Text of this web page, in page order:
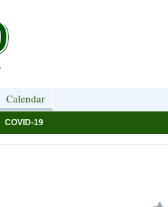
Calendar
COVID-19